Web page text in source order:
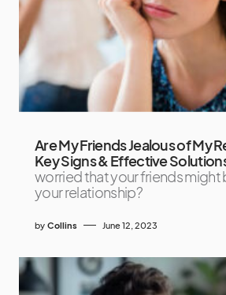
Are My Friends Jealous of My
Key Signs & Effective
worried that your friends might
your relationship?
by Collins June 12, 2023